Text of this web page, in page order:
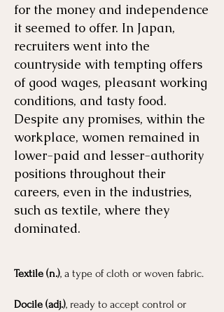
for the money and independence
it seemed to offer. In Japan,
recruiters went into the
countryside with tempting offers
of good wages, pleasant working
conditions, and tasty food.
Despite any promises, within the
workplace, women remained in
lower-paid and lesser-authority
positions throughout their
careers, even in the industries,
such as textile, where they
dominated.
Textile (n.), a type of cloth or woven fabric.
Docile (adj.), ready to accept control or